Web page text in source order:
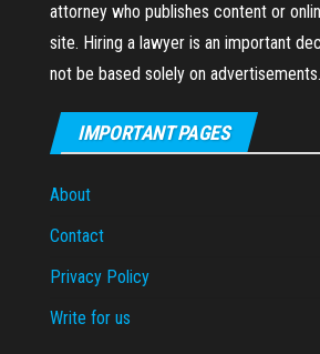
attorney who publishes content or
site. Hiring a lawyer is an important
not be based solely on advertisements.
IMPORTANT PAGES
About
Contact
Privacy Policy
Write for us